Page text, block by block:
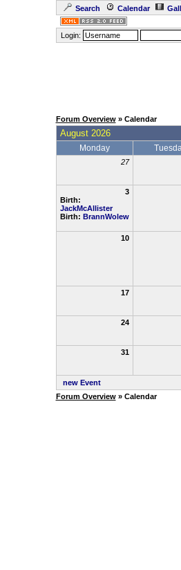
Search Calendar
Login:
Forum Overview» Calendar
August 2026
Monday
27
3
Birth:
JackMcAllister
Birth: BrannWolew
10
17
24
31
new Event
Forum Overview» Calendar